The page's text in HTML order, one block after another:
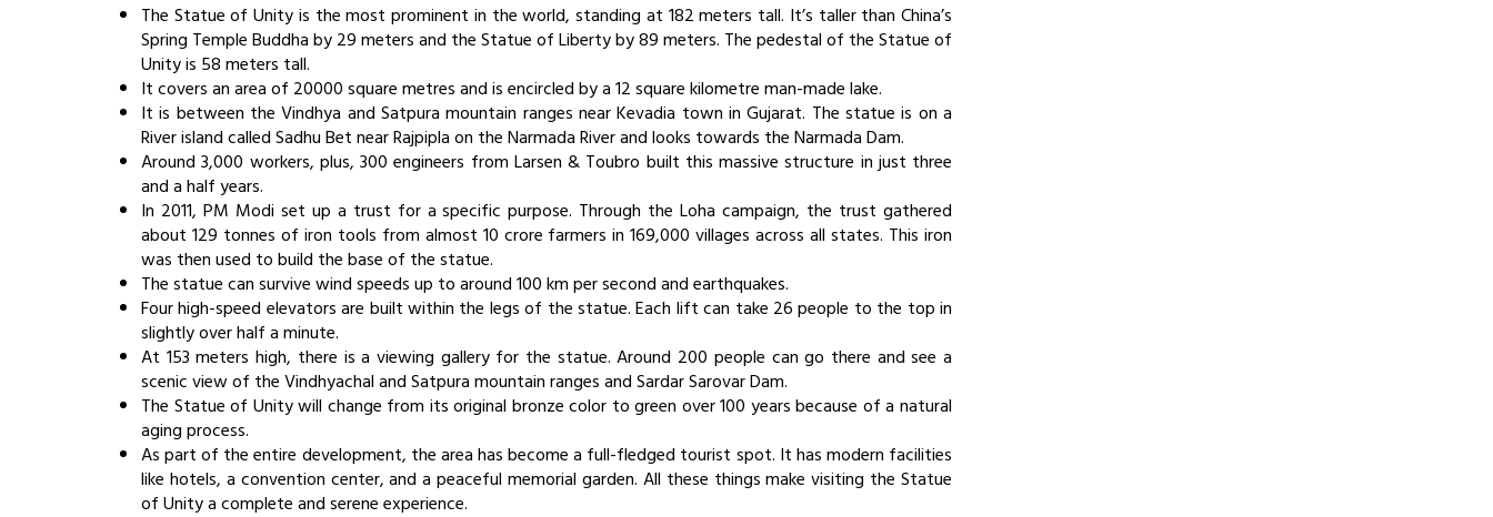
The Statue of Unity is the most prominent in the world, standing at 182 meters tall. It’s taller than China’s
Spring Temple Buddha by 29 meters and the Statue of Liberty by 89 meters. The pedestal of the Statue of
Unity is 58 meters tall.
It covers an area of 20000 square metres and is encircled by a 12 square kilometre man-made lake.
It is between the Vindhya and Satpura mountain ranges near Kevadia town in Gujarat. The statue is on a
River island called Sadhu Bet near Rajpipla on the Narmada River and looks towards the Narmada Dam.
Around 3,000 workers, plus, 300 engineers from Larsen & Toubro built this massive structure in just three
and a half years.
In 2011, PM Modi set up a trust for a specific purpose. Through the Loha campaign, the trust gathered
about 129 tonnes of iron tools from almost 10 crore farmers in 169,000 villages across all states. This iron
was then used to build the base of the statue.
The statue can survive wind speeds up to around 100 km per second and earthquakes.
Four high-speed elevators are built within the legs of the statue. Each lift can take 26 people to the top in
slightly over half a minute.
At 153 meters high, there is a viewing gallery for the statue. Around 200 people can go there and see a
scenic view of the Vindhyachal and Satpura mountain ranges and Sardar Sarovar Dam.
The Statue of Unity will change from its original bronze color to green over 100 years because of a natural
aging process.
As part of the entire development, the area has become a full-fledged tourist spot. It has modern facilities
like hotels, a convention center, and a peaceful memorial garden. All these things make visiting the Statue
of Unity a complete and serene experience.